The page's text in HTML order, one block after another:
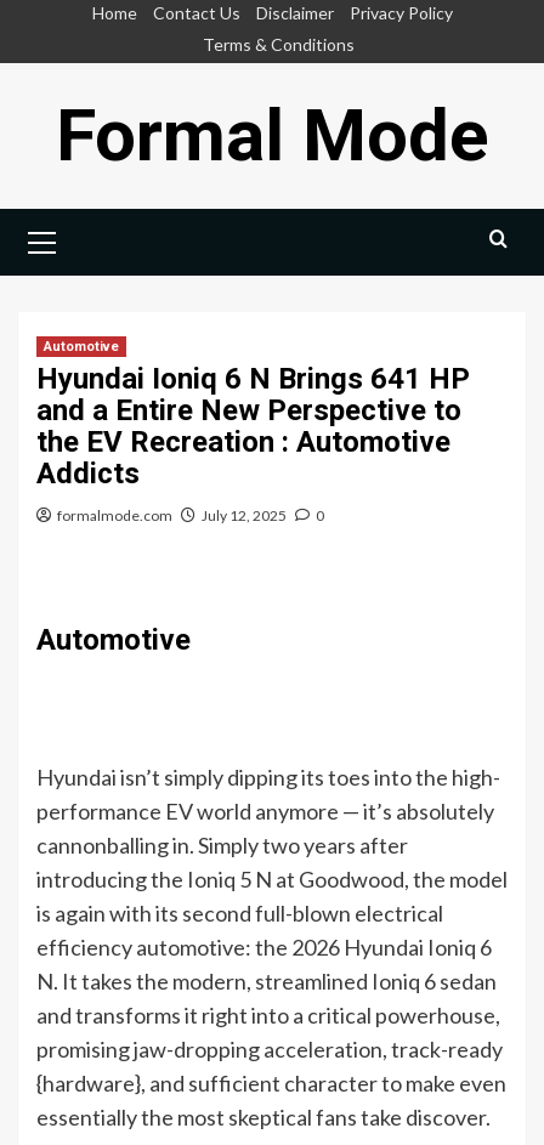
Home Contact Us Disclaimer
Privacy Policy
Terms & Conditions
Formal Mode
Menu
Automotive
Hyundai Ioniq 6 N Brings 641 HP
and a Entire New Perspective to
the EV Recreation : Automotive
Addicts
formalmode.com July 12, 2025 0
Automotive
Hyundai isn’t simply dipping its toes into the high-
performance EV world anymore — it’s absolutely
cannonballing in. Simply two years after
introducing the Ioniq 5 N at Goodwood, the model
is again with its second full-blown electrical
efficiency automotive: the 2026 Hyundai Ioniq 6
N. It takes the modern, streamlined Ioniq 6 sedan
and transforms it right into a critical powerhouse,
promising jaw-dropping acceleration, track-ready
{hardware}, and sufficient character to make even
essentially the most skeptical fans take discover.